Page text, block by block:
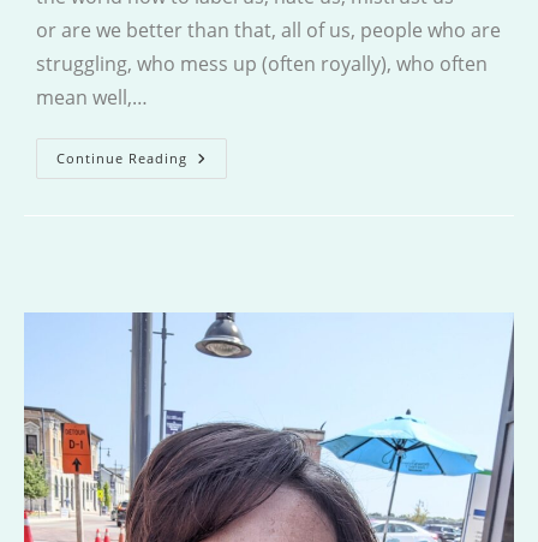
or are we better than that, all of us, people who are
struggling, who mess up (often royally), who often
mean well,…
Continue Reading Penitence